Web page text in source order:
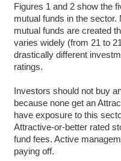
Figures 1 and 2 show the
mutual funds in the
mutual funds are created
varies widely (from 21 to
drastically different
ratings.
Investors should not buy
because none get an
have exposure to this
Attractive-or-better rated
fund fees. Active
paying off.